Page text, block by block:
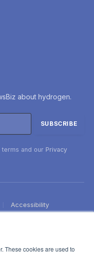
These cookies are used to
about hydrogen.
terms and our Privacy
Accessibility